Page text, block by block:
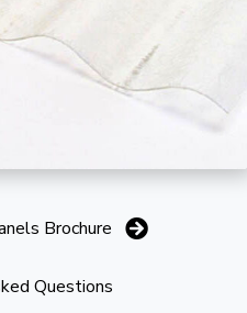
Brochure
Questions